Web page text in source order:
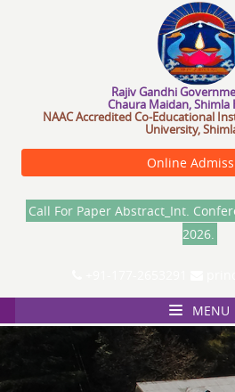
RajivGandhiGovernme
Chaura Maidan, Shimla
NAAC Accredited Co-Educational
University,
Online
Call For Paper Abstract_Int.
2026.
MENU